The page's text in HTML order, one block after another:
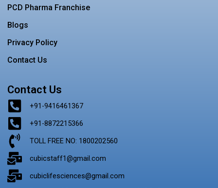
PCD Pharma Franchise
Blogs
Privacy Policy
Contact Us
Contact Us
+91-9416461367
+91-8872215366
TOLL FREE NO: 1800202560
cubicstaff1@gmail.com
cubiclifesciences@gmail.com